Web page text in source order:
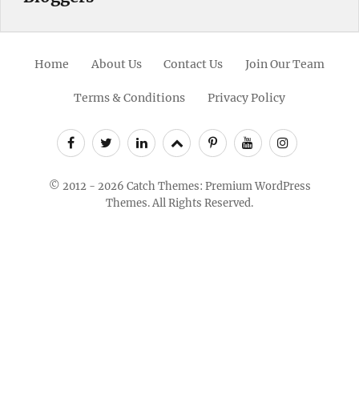
Home About Us Contact Us Join Our Team
Terms & Conditions Privacy Policy
FacebookTwitterLinkedinScroll
Up
PinterestYoutubeInstagram
© 2012 - 2026 Catch Themes: Premium WordPress
Themes.All Rights Reserved.